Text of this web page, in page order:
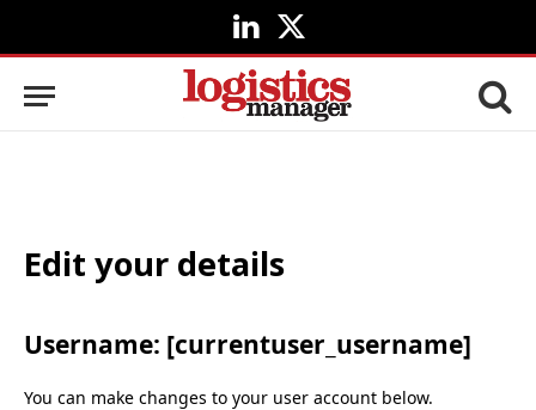
LinkedIn
X
(Twitter)
Edit your details
Username: [currentuser_username]
You can make changes to your user account below.